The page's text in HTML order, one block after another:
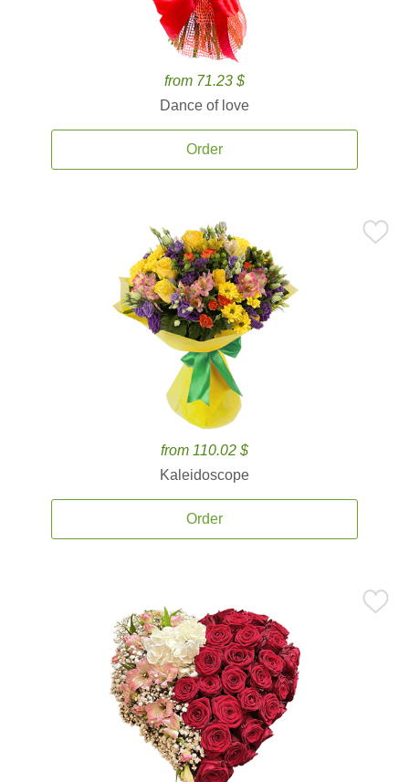
from 71.23 $
Dance of love
Order
from 110.02 $
Kaleidoscope
Order